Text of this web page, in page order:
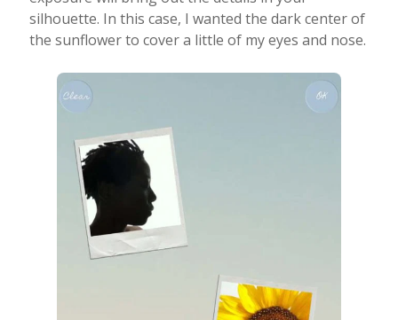
silhouette. In this case, I wanted the dark center of
the sunflower to cover a little of my eyes and nose.